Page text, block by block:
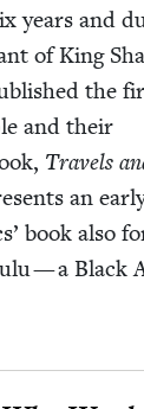
years and
of King
the
and their
Trav­els
an
book also
— a Black